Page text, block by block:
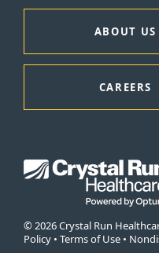
ABOUT US
CAREERS
© 2026 Crystal Run
Policy • Terms of Use •